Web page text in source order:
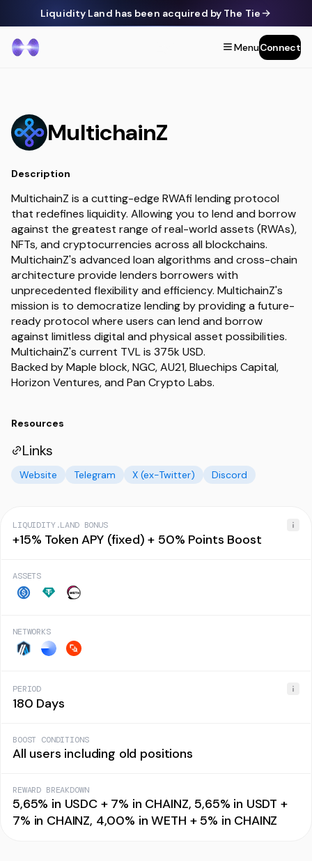
Liquidity Land has been acquired by The Tie
MenuConnect
MultichainZ
Description
MultichainZ is a cutting-edge RWAfi lending protocol
that redefines liquidity. Allowing you to lend and borrow
against the greatest range of real-world assets (RWAs),
NFTs, and cryptocurrencies across all blockchains.
MultichainZ's advanced loan algorithms and cross-chain
architecture provide lenders borrowers with
unprecedented flexibility and efficiency. MultichainZ's
mission is to democratize lending by providing a future-
ready protocol where users can lend and borrow
against limitless digital and physical asset possibilities.
MultichainZ's current TVL is 375k USD.
Backed by Maple block, NGC, AU21, Bluechips Capital,
Horizon Ventures, and Pan Crypto Labs.
Resources
Links
Website Telegram X (ex-Twitter) Discord
LIQUIDITY.LAND BONUS
+15% Token APY (fixed) + 50% Points Boost
ASSETS
NETWORKS
PERIOD
180 Days
BOOST CONDITIONS
All users including old positions
REWARD BREAKDOWN
5,65% in USDC + 7% in CHAINZ, 5,65% in USDT +
7% in CHAINZ, 4,00% in WETH + 5% in CHAINZ